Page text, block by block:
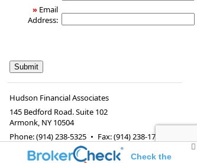
» Email
Address:
Hudson Financial Associates
145 Bedford Road. Suite 102
Armonk, NY 10504
Phone:(914) 238-5325 • Fax:(914) 238-1732
www.hudfa.com • Info@hudfa.com
Check the